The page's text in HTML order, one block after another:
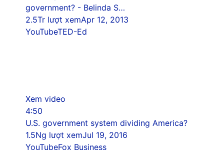
government? - Belinda S…
2.5Tr lượt xemApr 12, 2013
YouTubeTED-Ed
Xem video
4:50
U.S. government system dividing America?
1.5Ng lượt xemJul 19, 2016
YouTubeFox Business